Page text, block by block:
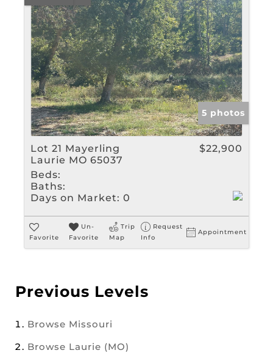
5 photos
Lot 21 Mayerling
Laurie MO 65037
$22,900
Beds:
Baths:
Days on Market: 0
Favorite
Un-
Favorite
Trip
Map
Request
Info
Appointment
Previous Levels
Browse Missouri
Browse Laurie (MO)